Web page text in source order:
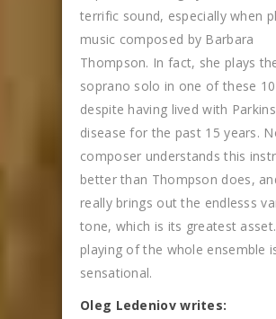
terrific sound, especially when
music composed by Barbara
Thompson. In fact, she plays
soprano solo in one of these
despite having lived with
disease for the past 15 years.
composer understands this
better than Thompson does,
really brings out the endlesss
tone, which is its greatest
playing of the whole ensemble
sensational.
Oleg Ledeniov writes: